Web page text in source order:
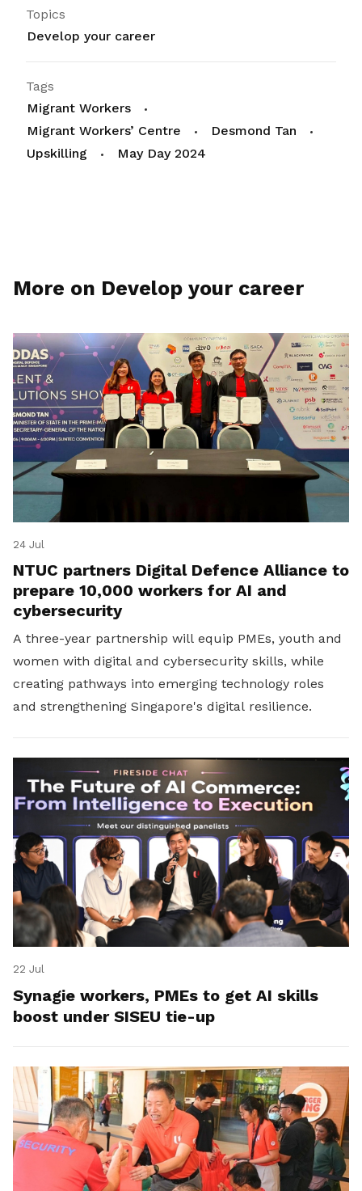
Topics
Develop your career
Tags
Migrant Workers
Migrant Workers’ Centre
Desmond Tan
Upskilling
May Day 2024
More on Develop your career
24 Jul
NTUC partners Digital Defence Alliance to
prepare 10,000 workers for AI and
cybersecurity
A three-year partnership will equip PMEs, youth and
women with digital and cybersecurity skills, while
creating pathways into emerging technology roles
and strengthening Singapore's digital resilience.
22 Jul
Synagie workers, PMEs to get AI skills
boost under SISEU tie-up